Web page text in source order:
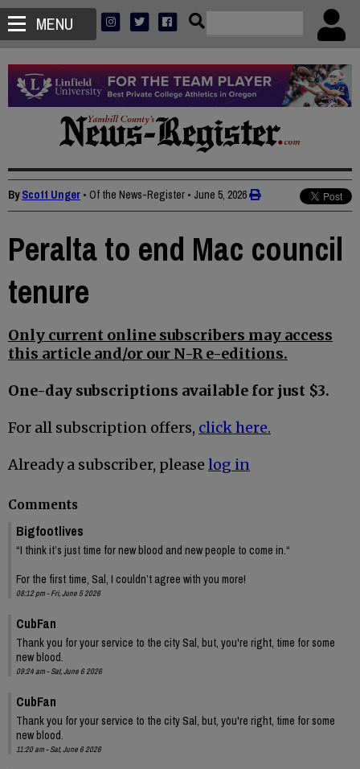
MENU
ByScott Unger • Of the News-Register • June 5, 2026
Peralta to end Mac council
tenure
Only current online subscribers may access
this article and/or our N-R e-editions.
One-day subscriptions available for just $3.
For all subscription offers, click here.
Already a subscriber, please log in
Comments
Bigfootlives
“I think it’s just time for new blood and new people to come in.“
For the first time, Sal, I couldn’t agree with you more!
08:12 pm - Fri, June 5 2026
CubFan
Thank you for your service to the city Sal, but, you're right, time for some
new blood.
09:24 am - Sat, June 6 2026
CubFan
Thank you for your service to the city Sal, but, you're right, time for some
new blood.
11:20 am - Sat, June 6 2026